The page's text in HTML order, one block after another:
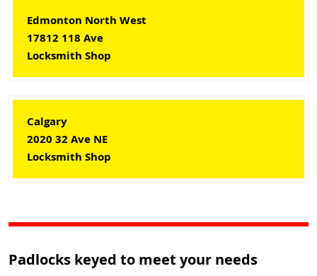
Edmonton North West
17812 118 Ave
Locksmith Shop
Calgary
2020 32 Ave NE
Locksmith Shop
Padlocks keyed to meet your needs